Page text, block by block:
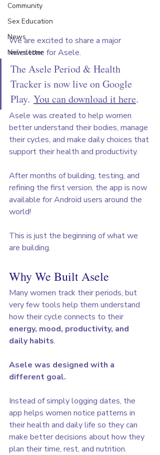
Community
Sex Education
News
Newsletter
We are excited to share a major
milestone for Asele.
The Asele Period & Health
Tracker is now live on Google
Play. You can download it here.
Asele was created to help women
better understand their bodies, manage
their cycles, and make daily choices that
support their health and productivity.
After months of building, testing, and
refining the first version, the app is now
available for Android users around the
world!
This is just the beginning of what we
are building.
Why We Built Asele
Many women track their periods, but
very few tools help them understand
how their cycle connects to their
energy, mood, productivity, and
daily habits.
Asele was designed with a
different goal.
Instead of simply logging dates, the
app helps women notice patterns in
their health and daily life so they can
make better decisions about how they
plan their time, rest, and nutrition.